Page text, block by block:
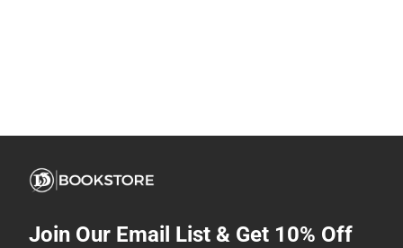
Join Our Email List & Get 10% Off